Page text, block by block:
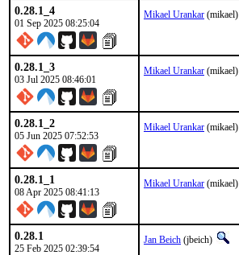
0.28.1_4
01 Sep 2025 08:25:04
Mikael Urankar (mikael)
0.28.1_3
03 Jul 2025 08:46:01
Mikael Urankar (mikael)
0.28.1_2
05 Jun 2025 07:52:53
Mikael Urankar (mikael)
0.28.1_1
08 Apr 2025 08:41:13
Mikael Urankar (mikael)
0.28.1
25 Feb 2025 02:39:54
Jan Beich (jbeich)